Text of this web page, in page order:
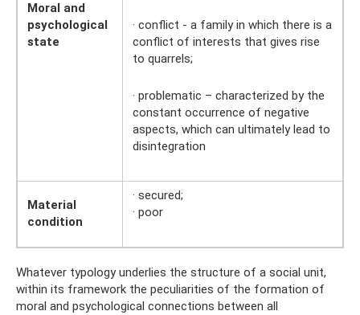
Moral and
psychological
state
· conflict - a family in which there is a
conflict of interests that gives rise
to quarrels;
· problematic – characterized by the
constant occurrence of negative
aspects, which can ultimately lead to
disintegration
Material
condition
· secured;
· poor
Whatever typology underlies the structure of a social unit,
within its framework the peculiarities of the formation of
moral and psychological connections between all